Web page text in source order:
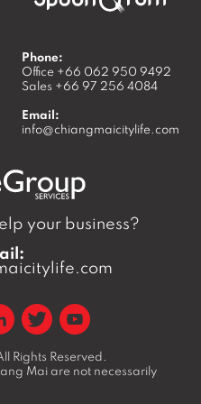
Phone:
Office +66 062 950 9492
Sales +66 97 256 4084
Email:
info@chiangmaicitylife.com
your business?
Rights Reserved.
Mai are not necessarily